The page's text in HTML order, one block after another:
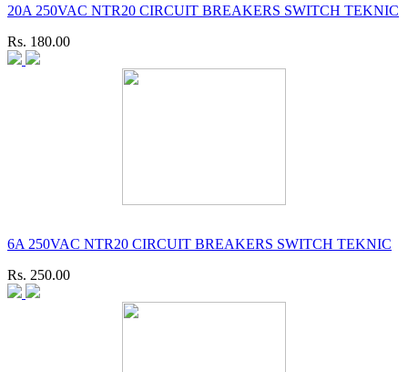
20A 250VAC NTR20 CIRCUIT BREAKERS SWITCH TEKNIC
Rs. 180.00
6A 250VAC NTR20 CIRCUIT BREAKERS SWITCH TEKNIC
Rs. 250.00